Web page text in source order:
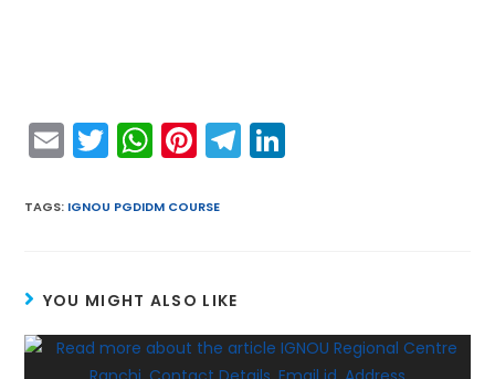
E
ai
T
itt
W
a
A
p
p
Pi
er
st
T
TAGS: IGNOU PGDIDM COURSE
YOU MIGHT ALSO LIKE